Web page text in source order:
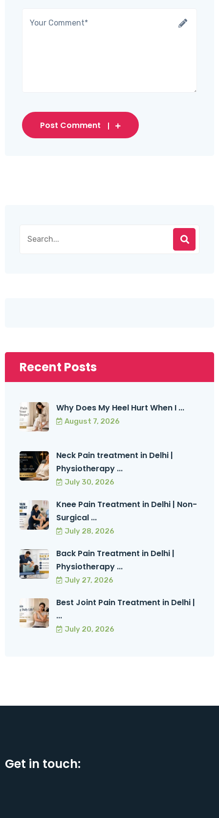
Post Comment
Recent Posts
Why Does My Heel Hurt When I ...
August 7, 2026
Neck Pain treatment in Delhi |
Physiotherapy ...
July 30, 2026
Knee Pain Treatment in Delhi | Non-
Surgical ...
July 28, 2026
Back Pain Treatment in Delhi |
Physiotherapy ...
July 27, 2026
Best Joint Pain Treatment in Delhi |
...
July 20, 2026
Get in touch: